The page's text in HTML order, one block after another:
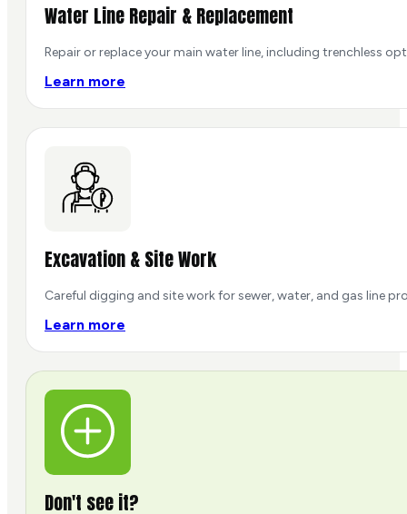
Water Line Repair & Replacement
Repair or replace your main water line, including trenchless
Learn more
Excavation & Site Work
Careful digging and site work for sewer, water, and gas line
Learn more
Don't see it?